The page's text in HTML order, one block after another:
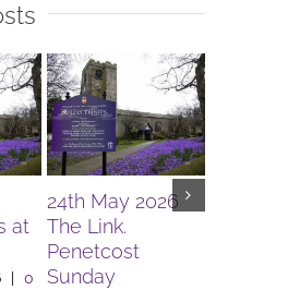
at
|
0
24th May 2026
The Link.
Penetcost
Sunday